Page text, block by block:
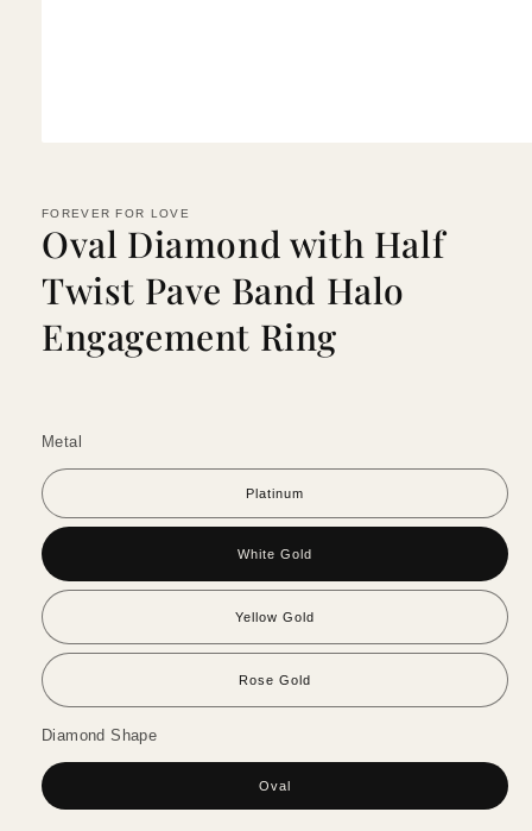
modal
FOREVER FOR LOVE
Oval Diamond with Half
Twist Pave Band Halo
Engagement Ring
Metal
Platinum
White Gold
Yellow Gold
Rose Gold
Diamond Shape
Oval